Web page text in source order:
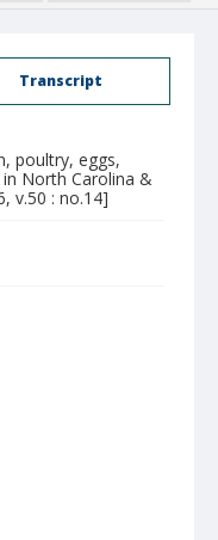
Transcript
poultry, eggs,
North Carolina &
v.50 : no.14]